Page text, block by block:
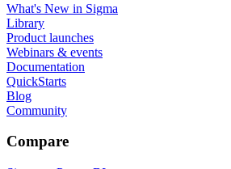
What's New in Sigma
Library
Product launches
Webinars & events
Documentation
QuickStarts
Blog
Community
Compare